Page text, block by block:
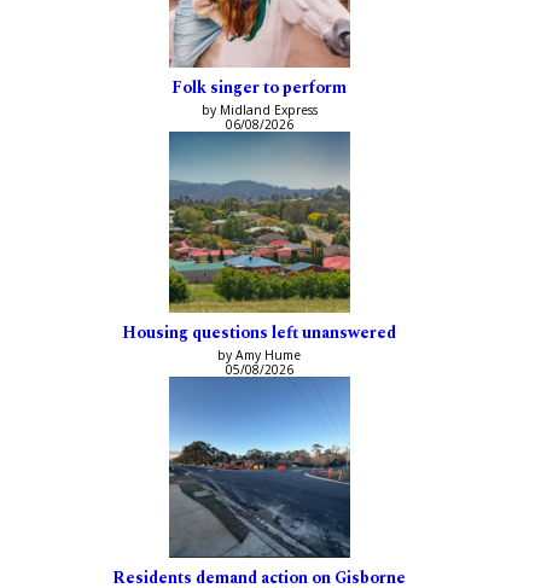
Folk singer to perform
by Midland Express
06/08/2026
Housing questions left unanswered
by Amy Hume
05/08/2026
Residents demand action on Gisborne